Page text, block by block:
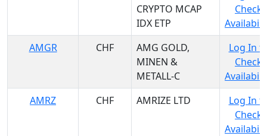
CRYPTO MCAP
IDX ETP
Check
AMGR
CHF
AMG GOLD,
MINEN &
METALL-C
Log In
Check
AMRZ
CHF AMRIZE LTD
Log In
Check